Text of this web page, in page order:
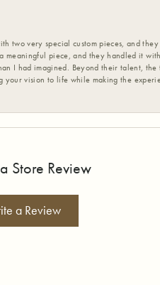
very special custom pieces, and
meaningful piece, and they handled it
I had imagined. Beyond their talent,
vision to life while making the
Store Review
a Review